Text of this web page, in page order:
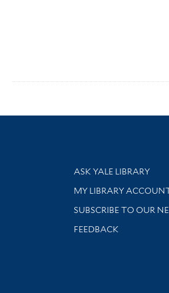
Library Services
ASK YALE LIBRARY
Get research help and
MY LIBRARY
SUBSCRIBE TO OUR
Stay updated with
FEEDBACK